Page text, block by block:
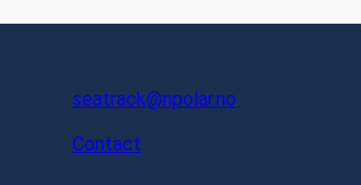
seatrack@npolar.no
Contact